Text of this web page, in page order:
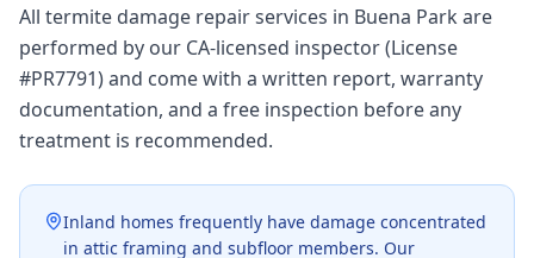
All termite damage repair services in Buena Park are
performed by our CA-licensed inspector (License
#PR7791) and come with a written report, warranty
documentation, and a free inspection before any
treatment is recommended.
Inland homes frequently have damage concentrated
in attic framing and subfloor members. Our